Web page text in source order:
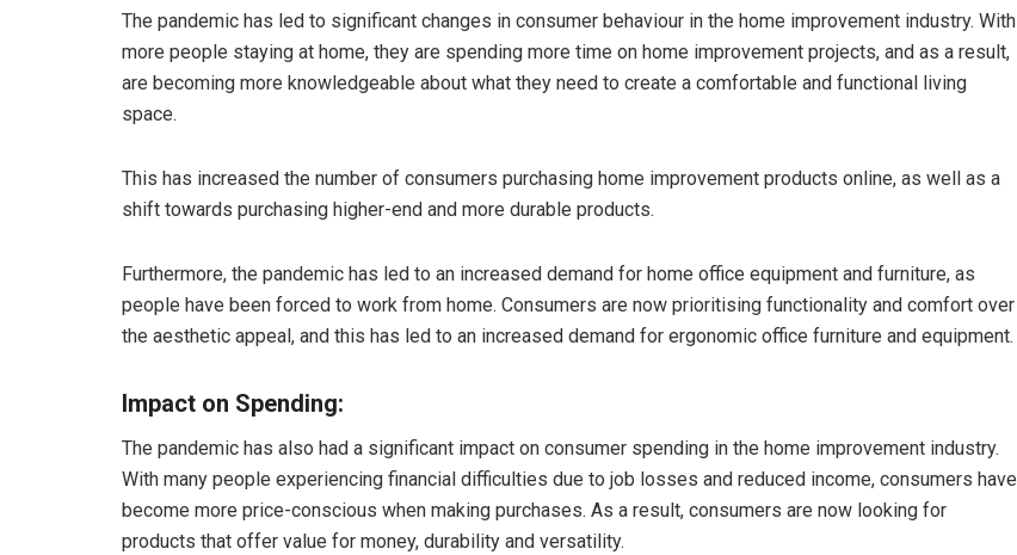
The pandemic has led to significant changes in consumer behaviour in the home improvement industry. With
more people staying at home, they are spending more time on home improvement projects, and as a result,
are becoming more knowledgeable about what they need to create a comfortable and functional living
space.
This has increased the number of consumers purchasing home improvement products online, as well as a
shift towards purchasing higher-end and more durable products.
Furthermore, the pandemic has led to an increased demand for home office equipment and furniture, as
people have been forced to work from home. Consumers are now prioritising functionality and comfort over
the aesthetic appeal, and this has led to an increased demand for ergonomic office furniture and equipment.
Impact on Spending:
The pandemic has also had a significant impact on consumer spending in the home improvement industry.
With many people experiencing financial difficulties due to job losses and reduced income, consumers have
become more price-conscious when making purchases. As a result, consumers are now looking for
products that offer value for money, durability and versatility.